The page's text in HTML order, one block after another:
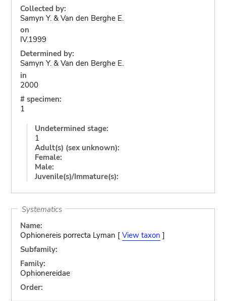
Collected by:
Samyn Y. & Van den Berghe E.
on
IV.1999
Determined by:
Samyn Y. & Van den Berghe E.
in
2000
# specimen:
1
Undetermined stage:
1
Adult(s) (sex unknown):
Female:
Male:
Juvenile(s)/Immature(s):
Systematics
Name:
Ophionereis porrecta Lyman [ View taxon ]
Subfamily:
Family:
Ophionereidae
Order: